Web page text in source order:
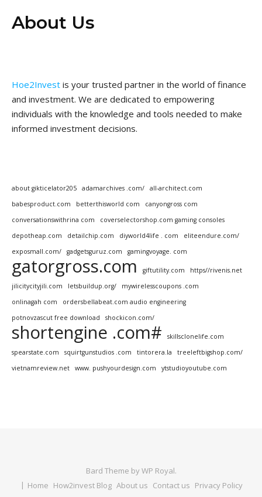
About Us
Hoe2Invest is your trusted partner in the world of finance
and investment. We are dedicated to empowering
individuals with the knowledge and tools needed to make
informed investment decisions.
about gikticelator205 adamarchives .com/
all-architect.com
babesproduct.com
betterthisworld com
canyongross com
conversationswithrina com
coverselectorshop.com gaming consoles
depotheap.com
detailchip.com diyworld4life . com
eliteendure.com/
exposmall.com/
gadgetsguruz.com gamingvoyage. com
gatorgross.com giftutility.com
https//rivenis.net
jilicitycityjili.com
letsbuildup.org/
mywirelesscoupons .com
onlinagah com
ordersbellabeat.com audio engineering
potnovzascut free download
shockicon.com/
shortengine .com#
skillsclonelife.com
spearstate.com
squirtgunstudios .com tintorera.la
treeleftbigshop.com/
vietnamreview.net
www. pushyourdesign.com ytstudioyoutube.com
Bard Theme byWP Royal.
Home How2invest Blog About us Contact us Privacy Policy